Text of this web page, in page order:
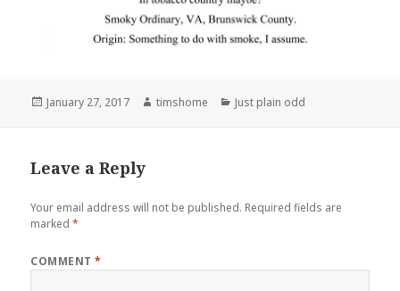
Posted
January 27, 2017 Author
timshome Categories
Just plain odd
Leave a Reply
Your email address will not be published. Required fields are
marked*
COMMENT*